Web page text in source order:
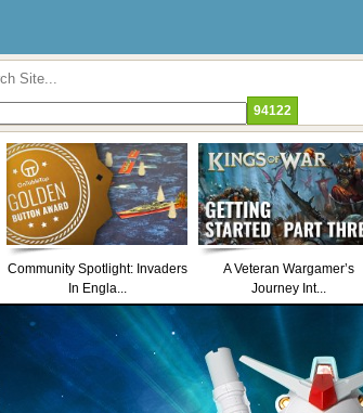
Community Spotlight: Invaders
In Engla...
A Veteran Wargamer’s
Journey Int...